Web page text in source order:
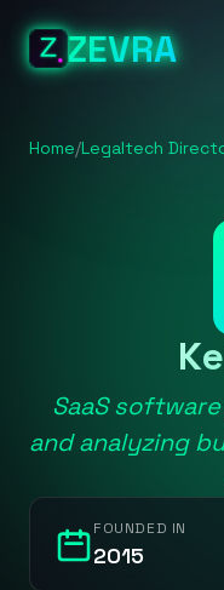
ZEVRA
Home/Legaltech
SaaS
and analyzing
FOUNDED IN
2015